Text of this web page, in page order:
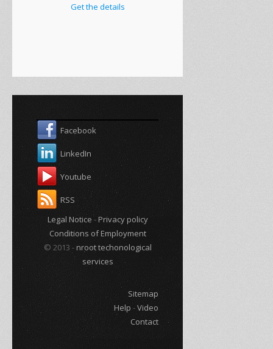
Get the details
Facebook
LinkedIn
Youtube
RSS
Legal Notice -Privacy policy
Conditions of Employment
© 2013 -nroot techonological
services
Sitemap
Help -Video
Contact